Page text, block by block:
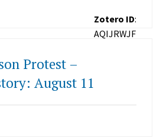
Zotero ID:
AQIJRWJF
Protest –
August 11